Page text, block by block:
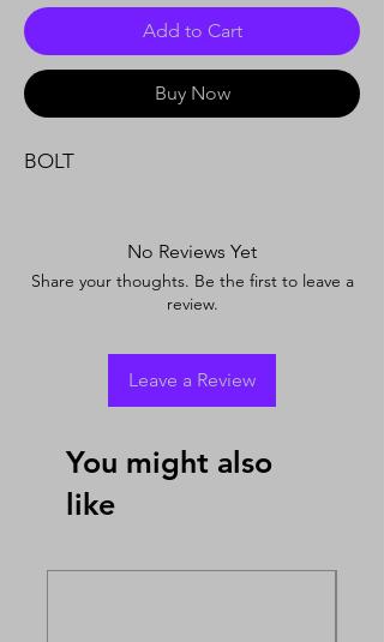
Add to Cart
Buy Now
BOLT
No Reviews Yet
Share your thoughts. Be the first to leave a
review.
Leave a Review
You might also
like